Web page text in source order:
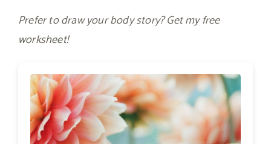
Prefer to draw your body story? Get my free
worksheet!